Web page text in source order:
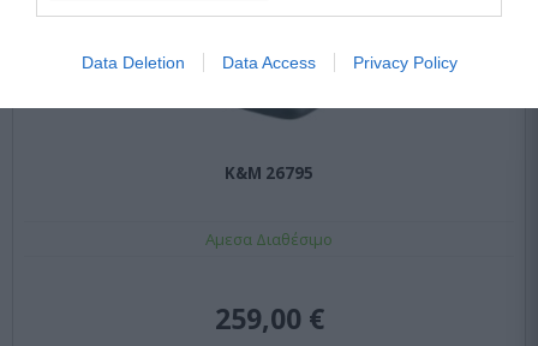
Data Deletion Data Access Privacy Policy
K&M 26795
Αμεσα Διαθέσιμο
259,00 €